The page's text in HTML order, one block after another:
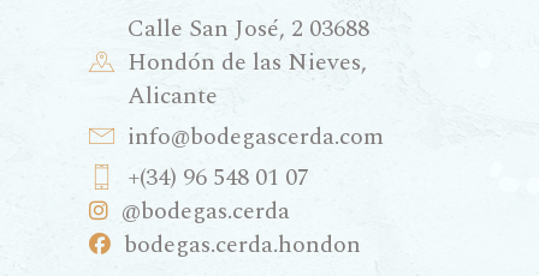
Calle San José, 2 03688
Hondón de las Nieves,
Alicante
info@bodegascerda.com
+(34) 96 548 01 07
@bodegas.cerda
bodegas.cerda.hondon